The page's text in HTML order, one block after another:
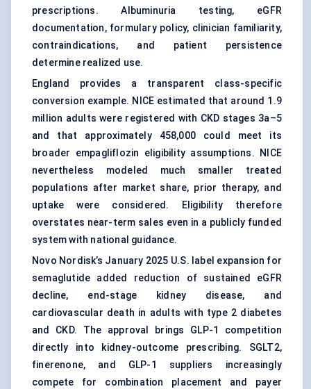
prescriptions. Albuminuria testing, eGFR
documentation, formulary policy, clinician familiarity,
contraindications, and patient persistence
determine realized use.
England provides a transparent class-specific
conversion example. NICE estimated that around 1.9
million adults were registered with CKD stages 3a–5
and that approximately 458,000 could meet its
broader empagliflozin eligibility assumptions. NICE
nevertheless modeled much smaller treated
populations after market share, prior therapy, and
uptake were considered. Eligibility therefore
overstates near-term sales even in a publicly funded
system with national guidance.
Novo Nordisk’s January 2025 U.S. label expansion for
semaglutide added reduction of sustained eGFR
decline, end-stage kidney disease, and
cardiovascular death in adults with type 2 diabetes
and CKD. The approval brings GLP-1 competition
directly into kidney-outcome prescribing. SGLT2,
finerenone, and GLP-1 suppliers increasingly
compete for combination placement and payer